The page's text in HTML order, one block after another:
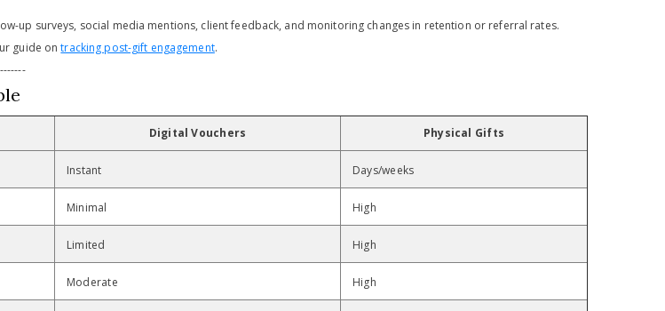
up surveys, social media mentions, client feedback, and monitoring changes in retention or referral rates.
guide ontracking post-gift engagement.
Digital Vouchers Physical Gifts
Instant Days/weeks
Minimal High
Limited High
Moderate High